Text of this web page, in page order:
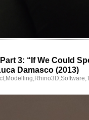
3: “If We Could
Damasco (2013)
,Modelling,Rhino3D,Software,